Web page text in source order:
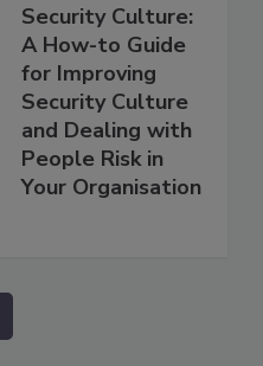
Security Culture:
A How-to Guide
for Improving
Security Culture
and Dealing with
People Risk in
Your Organisation